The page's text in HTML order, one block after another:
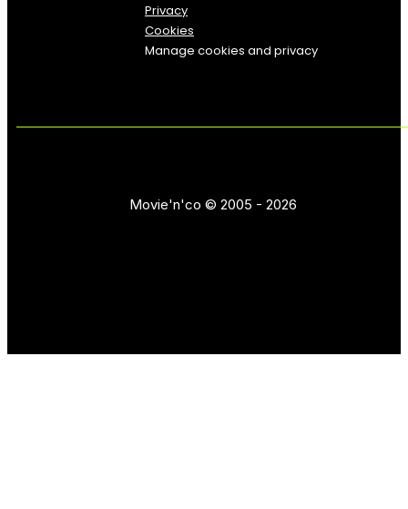
Privacy
Cookies
Manage cookies and privacy
Movie'n'co © 2005 - 2026